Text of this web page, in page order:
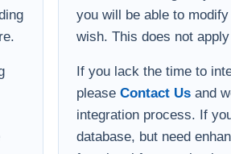
Implementation help
If you need help